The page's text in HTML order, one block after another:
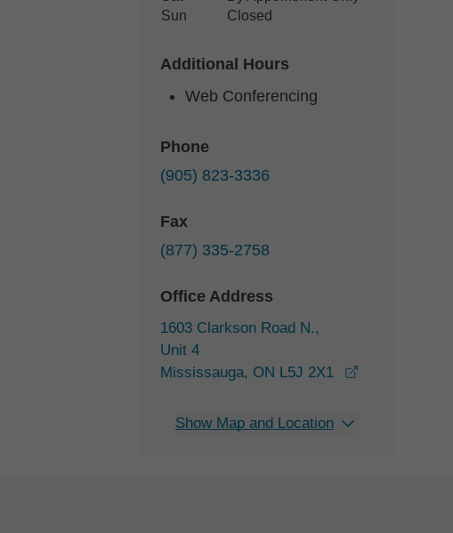
Sun
Closed
Additional Hours
Web Conferencing
Phone
(905) 823-3336
Fax
(877) 335-2758
Office Address
1603 Clarkson Road N.,
Unit 4
Mississauga, ON L5J 2X1
Show Map and Location